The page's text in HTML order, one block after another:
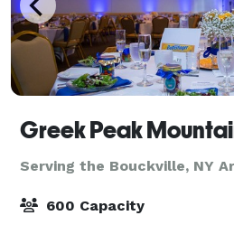
Greek Peak
Serving the Bouckville, NY
600 Capacity